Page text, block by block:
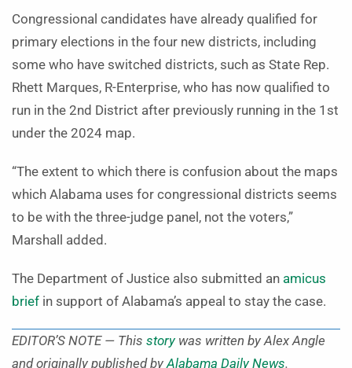
Congressional candidates have already qualified for
primary elections in the four new districts, including
some who have switched districts, such as State Rep.
Rhett Marques, R-Enterprise, who has now qualified to
run in the 2nd District after previously running in the 1st
under the 2024 map.
“The extent to which there is confusion about the maps
which Alabama uses for congressional districts seems
to be with the three-judge panel, not the voters,”
Marshall added.
The Department of Justice also submitted an amicus
brief in support of Alabama’s appeal to stay the case.
EDITOR’S NOTE — This storywas written by Alex Angle
and originally published by Alabama Daily News.